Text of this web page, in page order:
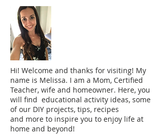
Hi! Welcome and thanks for visiting! My
name is Melissa. I am a Mom, Certified
Teacher, wife and homeowner. Here, you
will find educational activity ideas, some
of our DIY projects, tips, recipes
and more to inspire you to enjoy life at
home and beyond!